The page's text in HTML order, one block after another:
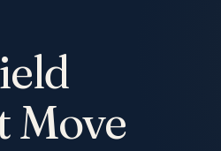
Move